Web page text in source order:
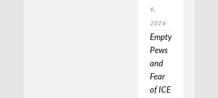
6,
2026
Empty
Pews
and
Fear
of ICE